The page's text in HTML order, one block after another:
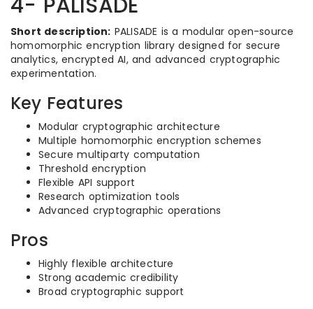
Short description: PALISADE is a modular open-source
homomorphic encryption library designed for secure
analytics, encrypted AI, and advanced cryptographic
experimentation.
Key Features
Modular cryptographic architecture
Multiple homomorphic encryption schemes
Secure multiparty computation
Threshold encryption
Flexible API support
Research optimization tools
Advanced cryptographic operations
Pros
Highly flexible architecture
Strong academic credibility
Broad cryptographic support